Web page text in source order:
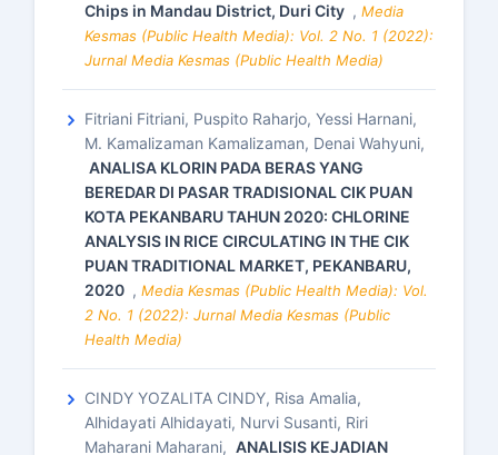
Chips in Mandau District, Duri City , Media
Kesmas (Public Health Media): Vol. 2 No. 1 (2022):
Jurnal Media Kesmas (Public Health Media)
Fitriani Fitriani, Puspito Raharjo, Yessi Harnani,
M. Kamalizaman Kamalizaman, Denai Wahyuni,
ANALISA KLORIN PADA BERAS YANG
BEREDAR DI PASAR TRADISIONAL CIK PUAN
KOTA PEKANBARU TAHUN 2020: CHLORINE
ANALYSIS IN RICE CIRCULATING IN THE CIK
PUAN TRADITIONAL MARKET, PEKANBARU,
2020 , Media Kesmas (Public Health Media): Vol.
2 No. 1 (2022): Jurnal Media Kesmas (Public
Health Media)
CINDY YOZALITA CINDY, Risa Amalia,
Alhidayati Alhidayati, Nurvi Susanti, Riri
Maharani Maharani, ANALISIS KEJADIAN